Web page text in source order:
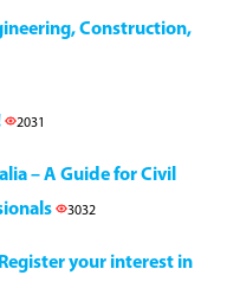
Construction,
2031
– A Guide for Civil
3032
your interest in